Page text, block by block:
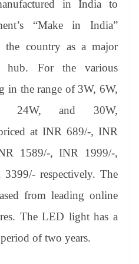
in India to
“Make in India”
the country as a major
hub. For the various
in the range of 3W, 6W,
24W, and 30W,
at INR 689/-, INR
1589/-, INR 1999/-,
respectively. The
from leading online
The LED light has a
of two years.